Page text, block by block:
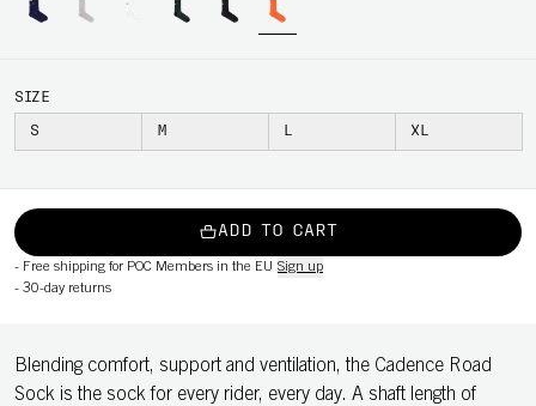
SIZE
S M L XL
ADD TO CART
- Free shipping for POC Members in the EU Sign up
- 30-day returns
Blending comfort, support and ventilation, the Cadence Road
Sock is the sock for every rider, every day. A shaft length of